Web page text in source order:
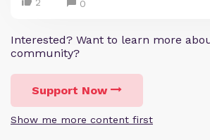
0
Interested? Want to learn more
community?
Support Now
Show me more content first